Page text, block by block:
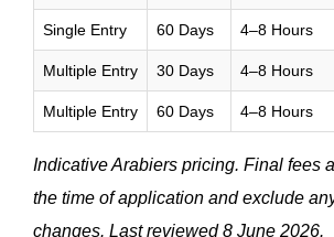
Single Entry 60 Days 4–8 Hours
Multiple Entry 30 Days 4–8 Hours
Multiple Entry 60 Days 4–8 Hours
Indicative Arabiers pricing. Final fees
the time of application and exclude
changes. Last reviewed 8 June 2026.